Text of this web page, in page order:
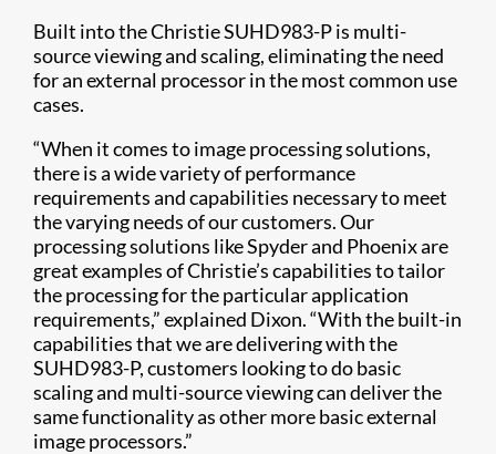
Built into the Christie SUHD983-P is multi-
source viewing and scaling, eliminating the need
for an external processor in the most common use
cases.
“When it comes to image processing solutions,
there is a wide variety of performance
requirements and capabilities necessary to meet
the varying needs of our customers. Our
processing solutions like Spyder and Phoenix are
great examples of Christie’s capabilities to tailor
the processing for the particular application
requirements,” explained Dixon. “With the built-in
capabilities that we are delivering with the
SUHD983-P, customers looking to do basic
scaling and multi-source viewing can deliver the
same functionality as other more basic external
image processors.”